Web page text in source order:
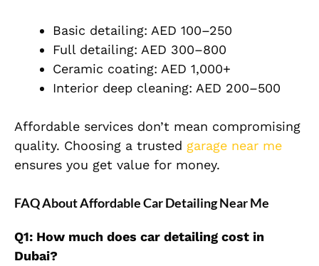
Basic detailing: AED 100–250
Full detailing: AED 300–800
Ceramic coating: AED 1,000+
Interior deep cleaning: AED 200–500
Affordable services don’t mean compromising
quality. Choosing a trusted garage near me
ensures you get value for money.
FAQ About Affordable Car Detailing Near Me
Q1: How much does car detailing cost in
Dubai?